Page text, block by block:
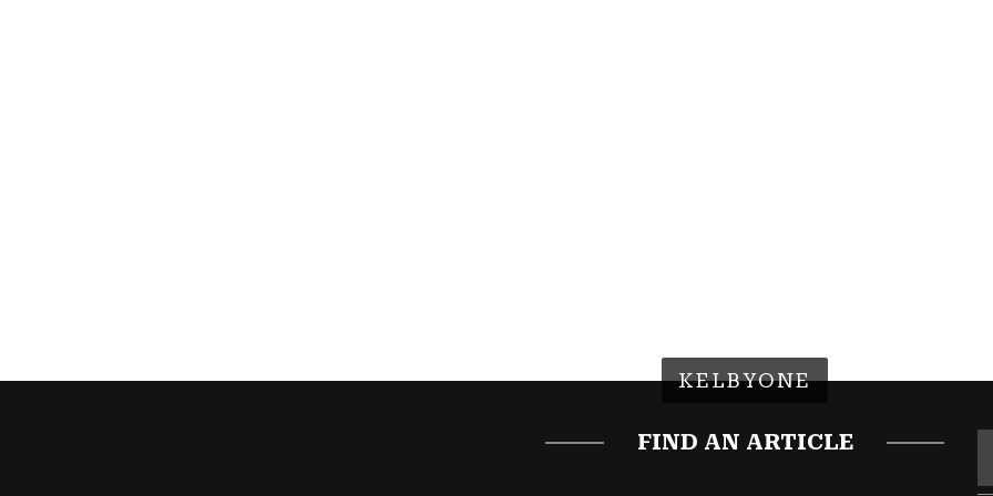
KELBYONE
FIND AN ARTICLE